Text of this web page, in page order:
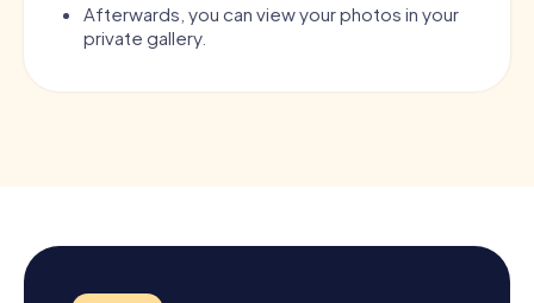
Afterwards, you can view your photos in your
private gallery.